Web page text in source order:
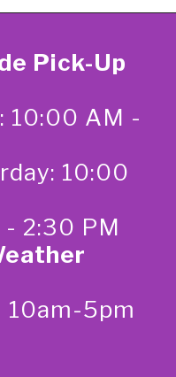
Pick-Up
10:00 AM -
10:00
- 2:30 PM
5pm